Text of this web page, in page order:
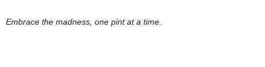
Embrace the madness, one pint at a time.